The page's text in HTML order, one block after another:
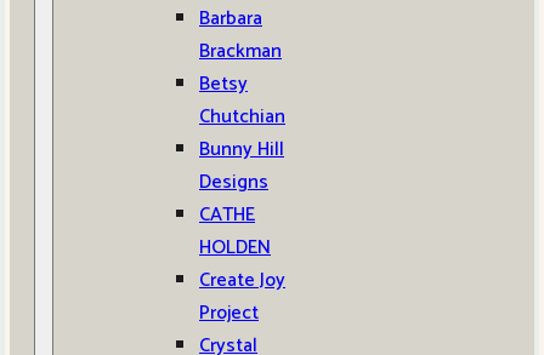
Barbara
Brackman
Betsy
Chutchian
Bunny Hill
Designs
CATHE
HOLDEN
Create Joy
Project
Crystal